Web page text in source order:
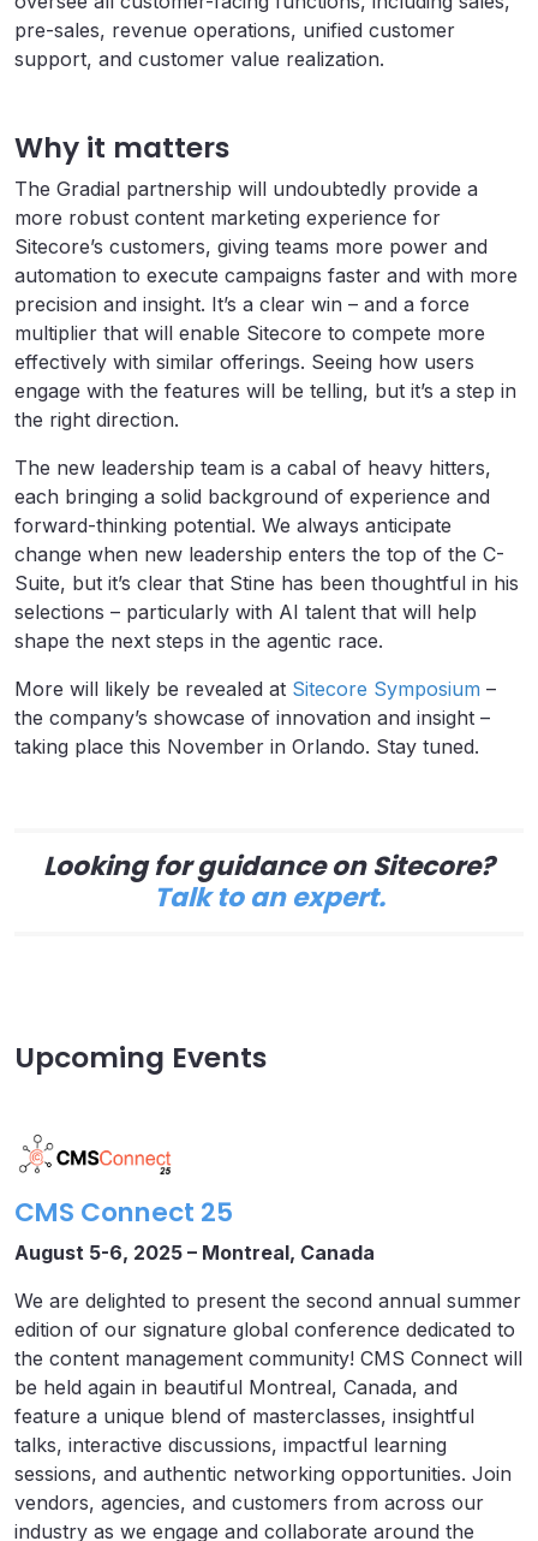
pre-sales, revenue operations, unified customer
support, and customer value realization.
Why it matters
The Gradial partnership will undoubtedly provide a
more robust content marketing experience for
Sitecore’s customers, giving teams more power and
automation to execute campaigns faster and with more
precision and insight. It’s a clear win – and a force
multiplier that will enable Sitecore to compete more
effectively with similar offerings. Seeing how users
engage with the features will be telling, but it’s a step in
the right direction.
The new leadership team is a cabal of heavy hitters,
each bringing a solid background of experience and
forward-thinking potential. We always anticipate
change when new leadership enters the top of the C-
Suite, but it’s clear that Stine has been thoughtful in his
selections – particularly with AI talent that will help
shape the next steps in the agentic race.
More will likely be revealed at Sitecore Symposium –
the company’s showcase of innovation and insight –
taking place this November in Orlando. Stay tuned.
Looking for guidance on Sitecore?
Talk to an expert.
Upcoming Events
CMS Connect 25
August 5-6, 2025 – Montreal, Canada
We are delighted to present the second annual summer
edition of our signature global conference dedicated to
the content management community! CMS Connect will
be held again in beautiful Montreal, Canada, and
feature a unique blend of masterclasses, insightful
talks, interactive discussions, impactful learning
sessions, and authentic networking opportunities. Join
vendors, agencies, and customers from across our
industry as we engage and collaborate around the